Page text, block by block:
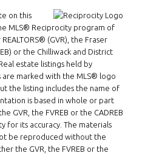
on this
MLS® Reciprocity program of
(GVR), the Fraser
or the Chilliwack and District
estate listings held by
marked with the MLS® logo
the listing includes the name of
is based in whole or part
GVR, the FVREB or the CADREB
for its accuracy. The materials
be reproduced without the
the GVR, the FVREB or the